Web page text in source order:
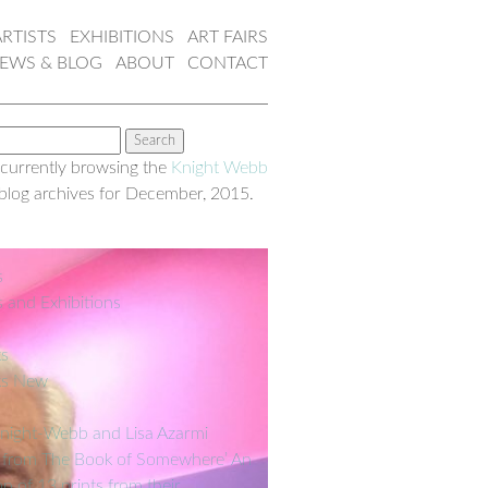
ART FAIRS
EXHIBITIONS
CONTACT
ABOUT
& BLOG
currently browsing the Knight Webb
blog archives for December, 2015.
and Exhibitions
New
Webb and Lisa Azarmi
from The Book of Somewhere’ An